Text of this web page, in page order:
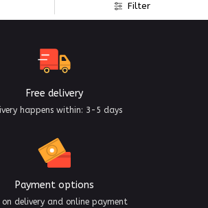
Filter
Free delivery
happens within: 3-5 days
Payment options
on delivery and online payment